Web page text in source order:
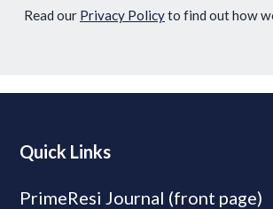
Read our Privacy Policyto find out how
Quick Links
PrimeResi Journal (front page)